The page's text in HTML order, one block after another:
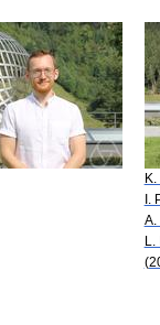
I.
A.
L.